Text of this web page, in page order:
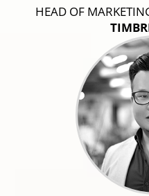
HEAD OF